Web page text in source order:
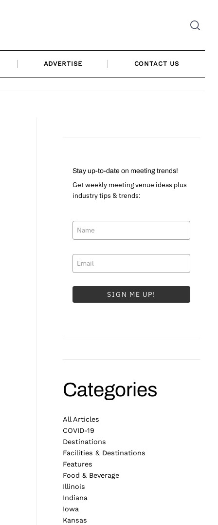
ADVERTISE CONTACT US
Stay up-to-date on meeting trends!
Get weekly meeting venue ideas plus
industry tips & trends:
SIGN ME UP!
Categories
All Articles
COVID-19
Destinations
Facilities & Destinations
Features
Food & Beverage
Illinois
Indiana
Iowa
Kansas